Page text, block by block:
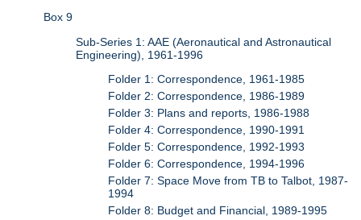
Box 9
Sub-Series 1: AAE (Aeronautical and Astronautical
Engineering), 1961-1996
Folder 1: Correspondence, 1961-1985
Folder 2: Correspondence, 1986-1989
Folder 3: Plans and reports, 1986-1988
Folder 4: Correspondence, 1990-1991
Folder 5: Correspondence, 1992-1993
Folder 6: Correspondence, 1994-1996
Folder 7: Space Move from TB to Talbot, 1987-
1994
Folder 8: Budget and Financial, 1989-1995